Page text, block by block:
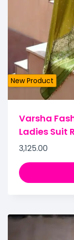
New Product
Varsha
Ladies Suit
3,125.00